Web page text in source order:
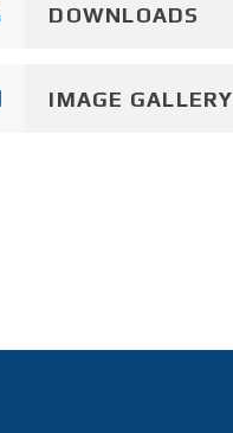
DOWNLOADS
IMAGE GALLERY